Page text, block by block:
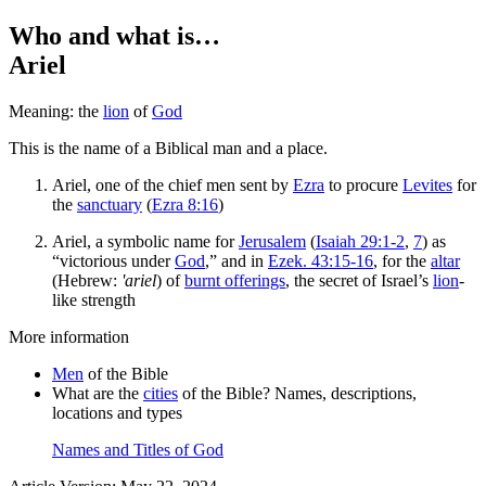
Who and what is…
Ariel
Meaning: the lion ofGod
This is the name of a Biblical man and a place.
Ariel, one of the chief men sent by Ezra to procure Levites for
the sanctuary (Ezra 8:16)
Ariel, a symbolic name forJerusalem (Isaiah 29:1-2, 7) as
“victorious underGod,” and in Ezek. 43:15-16, for the altar
(Hebrew: 'ariel) ofburnt offerings, the secret of Israel’s lion-
like strength
More information
Men of the Bible
What are the cities of the Bible? Names, descriptions,
locations and types
Names and Titles of God